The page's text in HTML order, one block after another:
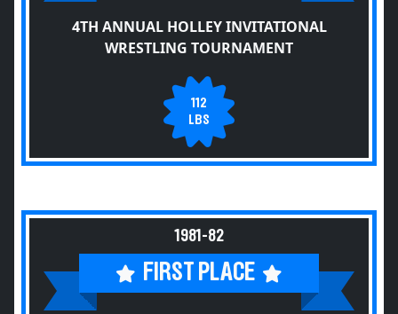
4TH ANNUAL HOLLEY INVITATIONAL
WRESTLING TOURNAMENT
112
LBS
1981-82
FIRST PLACE